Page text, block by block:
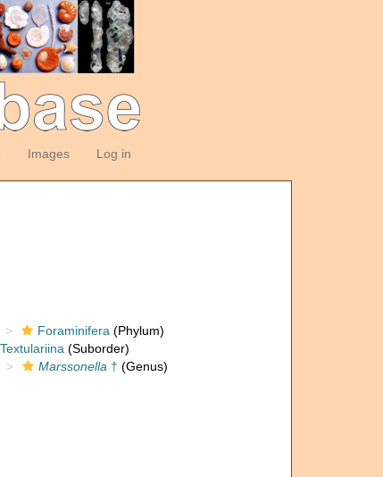
Images Log in
Foraminifera (Phylum)
Textulariina (Suborder)
Marssonella † (Genus)